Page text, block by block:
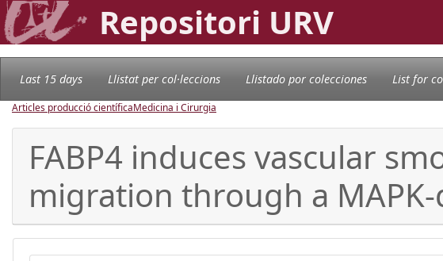
Repositori URV
Last 15 days Llistat per col·leccions Llistado por colecciones List for
Articles producció científicaMedicina i Cirurgia
FABP4 induces vascular
migration through a